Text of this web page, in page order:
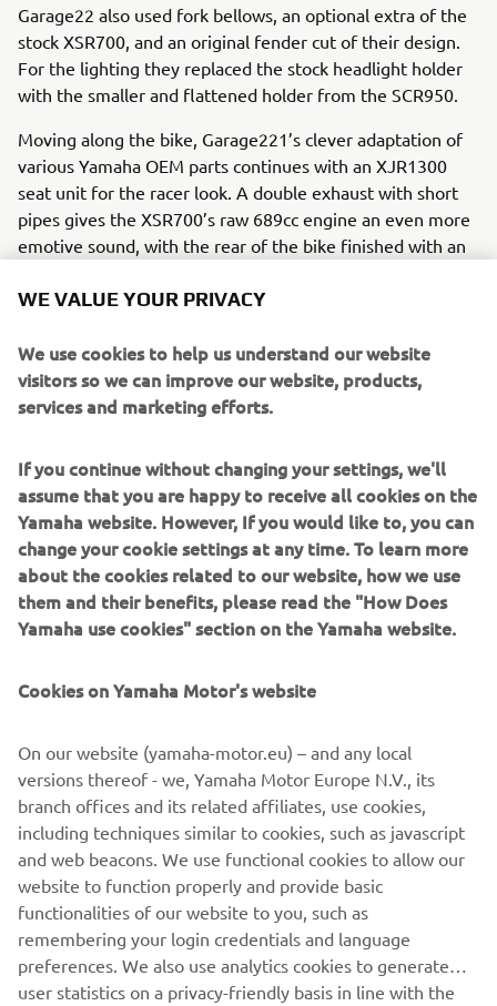
Garage22 also used fork bellows, an optional extra of the
stock XSR700, and an original fender cut of their design.
For the lighting they replaced the stock headlight holder
with the smaller and flattened holder from the SCR950.
Moving along the bike, Garage221’s clever adaptation of
various Yamaha OEM parts continues with an XJR1300
seat unit for the racer look. A double exhaust with short
pipes gives the XSR700’s raw 689cc engine an even more
emotive sound, with the rear of the bike finished with an
modifications and Yamaha OEM parts to the RD350
MT-09 indicators
XJR1300 number holder
XSR700 optional radiator guard.
MT-07 end bar mirrors
This tribute to a classic Yamaha was finished in a black and
orange livery on the headlight, seat unit and tank, an
evocative nod to the original RD350’s striking colours,
including a new interpretation on the graphics of the 1972
bike. In combining elements from so many classic
elevated classical elements to an exciting new retro
RD350 BY GARAGE221
WE VALUE YOUR PRIVACY
We use cookies to help us understand our website
visitors so we can improve our website, products,
services and marketing efforts.
If you continue without changing your settings, we'll
assume that you are happy to receive all cookies on the
Yamaha website. However, If you would like to, you can
change your cookie settings at any time. To learn more
about the cookies related to our website, how we use
them and their benefits, please read the "How Does
Yamaha use cookies" section on the Yamaha website.
Cookies on Yamaha Motor's website
On our website (yamaha-motor.eu) – and any local
versions thereof - we, Yamaha Motor Europe N.V., its
branch offices and its related affiliates, use cookies,
including techniques similar to cookies, such as javascript
and web beacons. We use functional cookies to allow our
website to function properly and provide basic
functionalities of our website to you, such as
remembering your login credentials and language
preferences. We also use analytics cookies to generate
user statistics on a privacy-friendly basis in line with the